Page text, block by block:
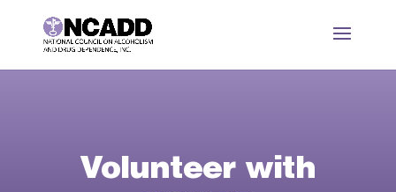
Volunteer with